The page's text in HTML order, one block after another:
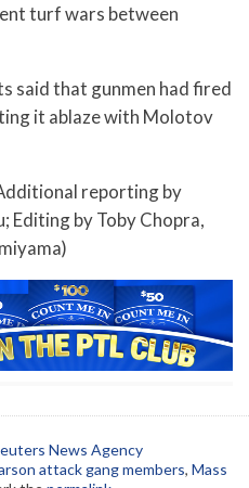
turf wars between
said that gunmen had fired
it ablaze with Molotov
reporting by
Editing by Toby Chopra,
News Agency
attack gang members, Mass